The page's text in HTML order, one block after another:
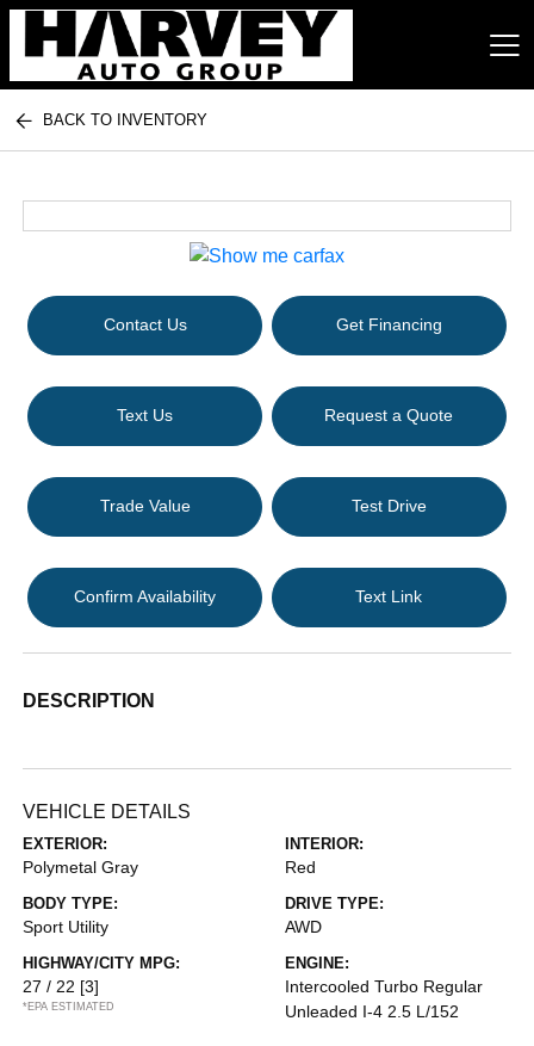
Harvey Auto Group
BACK TO INVENTORY
Contact Us Get Financing
Text Us Request a Quote
Trade Value Test Drive
Confirm Availability Text Link
DESCRIPTION
VEHICLE DETAILS
EXTERIOR:
Polymetal Gray
INTERIOR:
Red
BODY TYPE:
Sport Utility
DRIVE TYPE:
AWD
HIGHWAY/CITY MPG:
27 / 22 [3]
*EPA ESTIMATED
ENGINE:
Intercooled Turbo Regular
Unleaded I-4 2.5 L/152